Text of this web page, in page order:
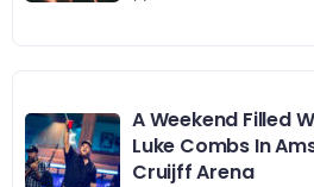
A Weekend Filled
Luke Combs In
Cruijff Arena